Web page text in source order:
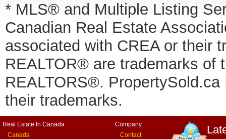
* MLS® and Multiple Listing
Canadian Real Estate
associated with CREA or their
REALTOR® are trademarks of
REALTORS®.
their trademarks.
Real Estate In Canada
Canada
Company
Contact